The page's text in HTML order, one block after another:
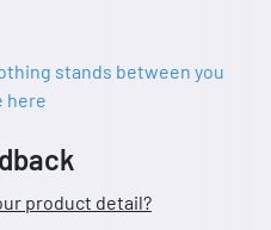
stands between you
here
product detail?